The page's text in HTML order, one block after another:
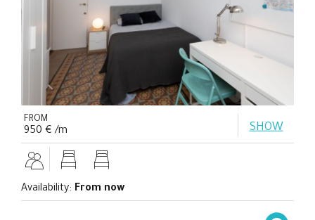
FROM
950 € /m SHOW
Availability: From now